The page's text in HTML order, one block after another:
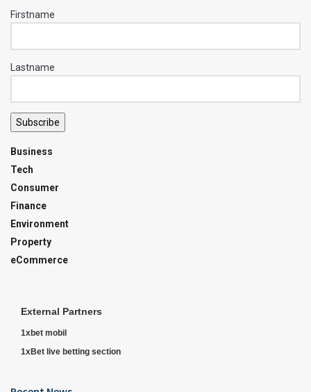
Firstname
Lastname
Subscribe
Business
Tech
Consumer
Finance
Environment
Property
eCommerce
External Partners
1xbet mobil
1xBet live betting section